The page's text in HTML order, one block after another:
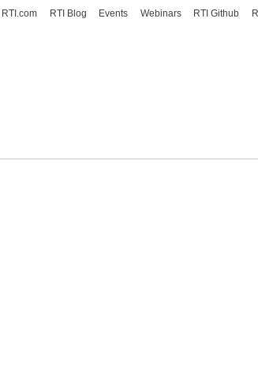
RTI.com RTI Blog Events Webinars RTI Github